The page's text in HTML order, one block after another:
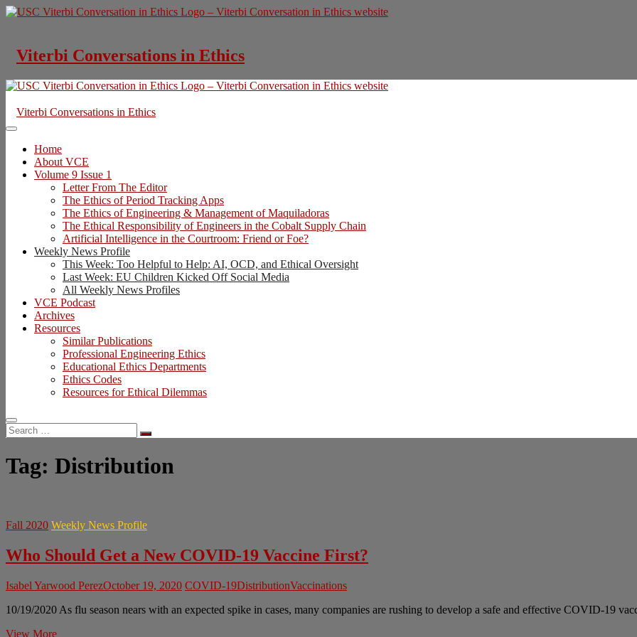
Skip
Viterbi Conversations in Ethics
Viterbi Conversations in Ethics
Home
About VCE
Volume 9 Issue 1
Letter From The Editor
The Ethics of Period Tracking Apps
The Ethics of Engineering & Management of Maquiladoras
The Ethical Responsibility of Engineers in the Cobalt Supply Chain
Artificial Intelligence in the Courtroom: Friend or Foe?
Weekly News Profile
This Week: Too Helpful to Help: AI, OCD, and Ethical Oversight
Last Week: EU Children Kicked Off Social Media
All Weekly News Profiles
VCE Podcast
Archives
Resources
Similar Publications
Professional Engineering Ethics
Educational Ethics Departments
Ethics Codes
Resources for Ethical Dilemmas
Search
…
Tag: Distribution
Fall 2020 Weekly News Profile
Who Should Get a New COVID-19 Vaccine First?
Isabel Yarwood PerezOctober 19, 2020 COVID-19DistributionVaccinations
10/19/2020 As flu season nears with an expected spike in cases, many companies are rushing to develop a safe and effective COVID-19
View MoreWho